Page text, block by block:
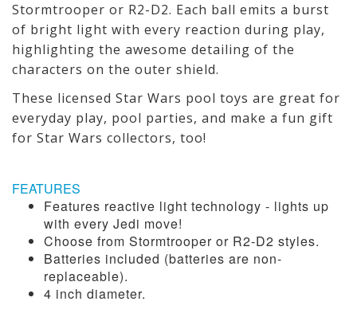
Stormtrooper or R2-D2. Each ball emits a burst
of bright light with every reaction during play,
highlighting the awesome detailing of the
characters on the outer shield.
These licensed Star Wars pool toys are great for
everyday play, pool parties, and make a fun gift
for Star Wars collectors, too!
FEATURES
Features reactive light technology - lights up
with every Jedi move!
Choose from Stormtrooper or R2-D2 styles.
Batteries included (batteries are non-
replaceable).
4 inch diameter.